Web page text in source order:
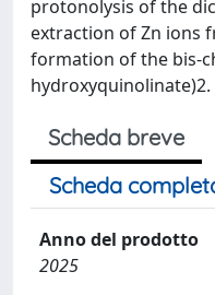
protonolysis of the
extraction of Zn ions
formation of the bis-
hydroxyquinolinate)2.
Scheda breve
Scheda
Anno del prodotto
2025